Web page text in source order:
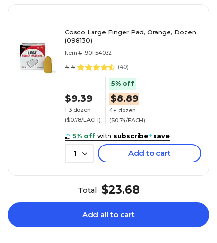
Cosco Large Finger Pad, Orange, Dozen
(098130)
Item #: 901-54032
4.4 (40)
$9.39
1-3 dozen
($0.78/EACH)
5% off
$8.89
4+ dozen
($0.74/EACH)
5% off with subscribe+save
1 Add to cart
Total $23.68
Add all to cart